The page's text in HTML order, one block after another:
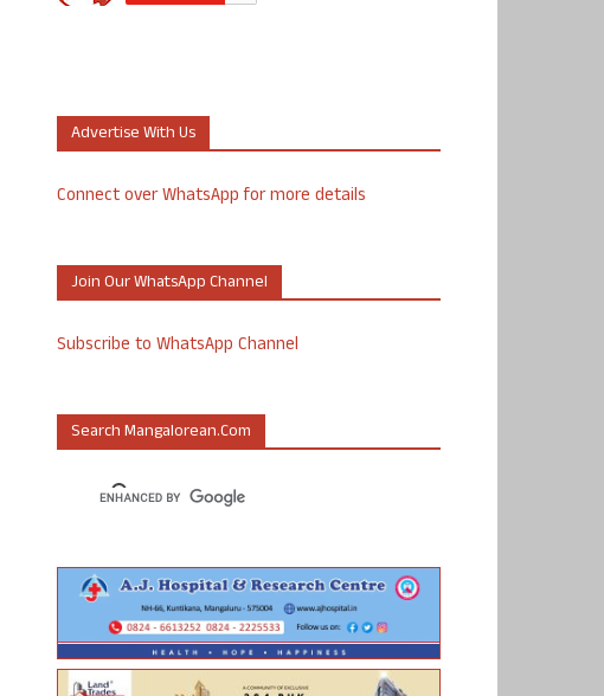
Advertise With Us
Connect over WhatsApp for more details
Join Our WhatsApp Channel
Subscribe to WhatsApp Channel
Search Mangalorean.com